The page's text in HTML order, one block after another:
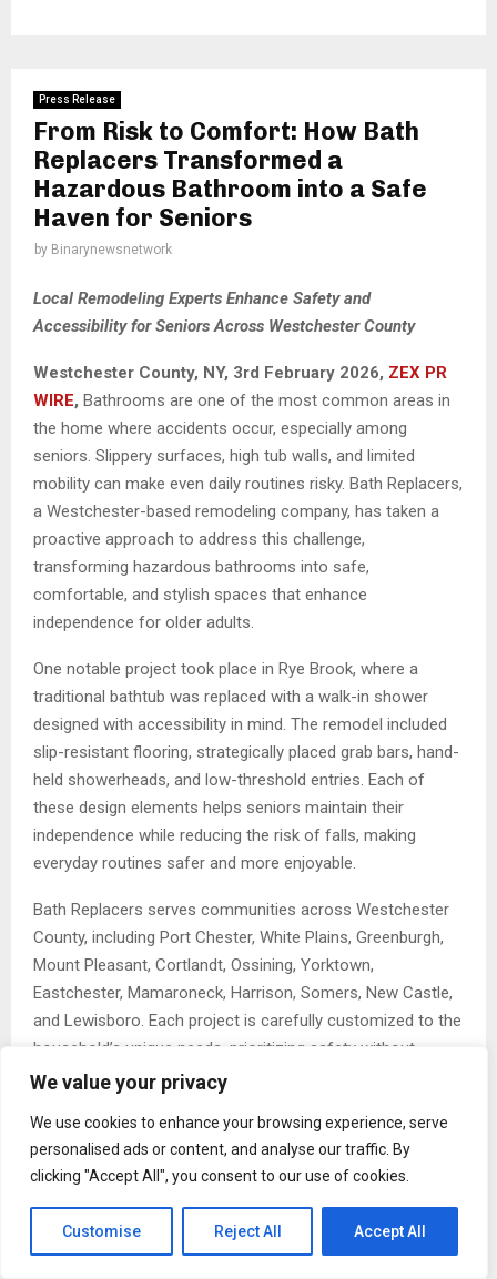
We value your privacy
We use cookies to enhance your browsing experience, serve
personalised ads or content, and analyse our traffic. By
clicking "Accept All", you consent to our use of cookies.
Customise Reject All Accept All
Press Release
From Risk to Comfort: How Bath
Replacers Transformed a
Hazardous Bathroom into a Safe
Haven for Seniors
by Binarynewsnetwork
Local Remodeling Experts Enhance Safety and
Accessibility for Seniors Across Westchester County
Westchester County, NY, 3rd February 2026, ZEX PR
WIRE, Bathrooms are one of the most common areas in
the home where accidents occur, especially among
seniors. Slippery surfaces, high tub walls, and limited
mobility can make even daily routines risky. Bath Replacers,
a Westchester-based remodeling company, has taken a
proactive approach to address this challenge,
transforming hazardous bathrooms into safe,
comfortable, and stylish spaces that enhance
independence for older adults.
One notable project took place in Rye Brook, where a
traditional bathtub was replaced with a walk-in shower
designed with accessibility in mind. The remodel included
slip-resistant flooring, strategically placed grab bars, hand-
held showerheads, and low-threshold entries. Each of
these design elements helps seniors maintain their
independence while reducing the risk of falls, making
everyday routines safer and more enjoyable.
Bath Replacers serves communities across Westchester
County, including Port Chester, White Plains, Greenburgh,
Mount Pleasant, Cortlandt, Ossining, Yorktown,
Eastchester, Mamaroneck, Harrison, Somers, New Castle,
and Lewisboro. Each project is carefully customized to the
household’s unique needs, prioritizing safety without
sacrificing style. Modern design features and thoughtful
functional, inviting, and aesthetically appealing.
“Safety doesn’t mean compromising on design,”added the
representative. “We integrate practical solutions with
contemporary finishes so that the bathrooms we remodel
are both secure and beautiful.”